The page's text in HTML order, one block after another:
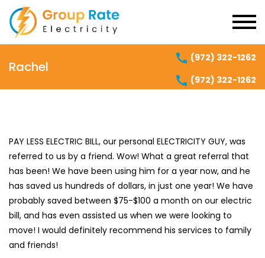
Rachel
(972) 322-1262
(972) 322-1262
PAY LESS ELECTRIC BILL, our personal ELECTRICITY GUY, was
referred to us by a friend. Wow! What a great referral that
has been! We have been using him for a year now, and he
has saved us hundreds of dollars, in just one year! We have
probably saved between $75-$100 a month on our electric
bill, and has even assisted us when we were looking to
move! I would definitely recommend his services to family
and friends!